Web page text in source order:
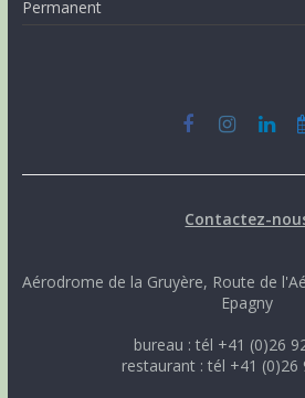
Permanent
Contactez-
Aérodrome de la Gruyère, Route de
Epagny
bureau : tél +41 (0)26
restaurant : tél +41 (0)26